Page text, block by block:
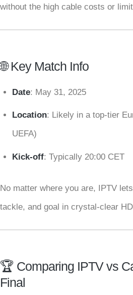
without the high cable costs or
🌐 Key Match Info
Date: May 31, 2025
Location: Likely in a top-tier
UEFA)
Kick-off: Typically 20:00 CET
No matter where you are, IPTV
tackle, and goal in crystal-clear
🏆 Comparing IPTV vs
Final